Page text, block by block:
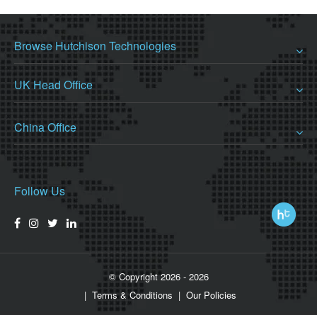
Browse Hutchison Technologies
UK Head Office
China Office
Follow Us
© Copyright 2026 - 2026
Terms & Conditions
Our Policies